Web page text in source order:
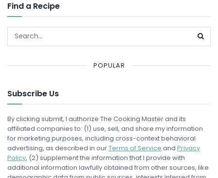
Find a Recipe
POPULAR
Subscribe Us
By clicking submit, I authorize The Cooking Master and its
affiliated companies to: (1) use, sell, and share my information
for marketing purposes, including cross-context behavioral
advertising, as described in ourTerms of Service and Privacy
Policy, (2) supplement the information that I provide with
additional information lawfully obtained from other sources, like